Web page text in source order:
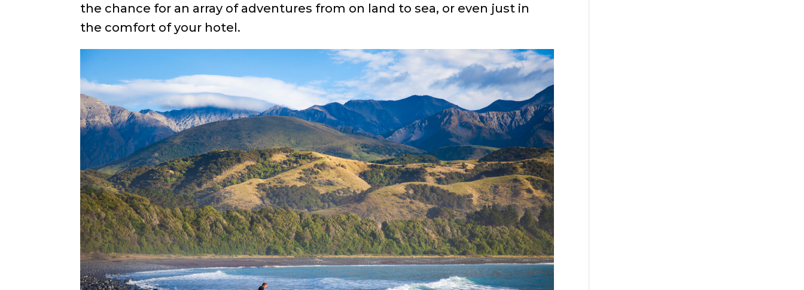
the chance for an array of adventures from on land to sea, or even just in
the comfort of your hotel.